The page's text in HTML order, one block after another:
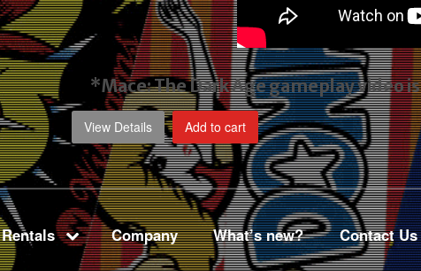
*Mace: The Dark Age gameplay videois
View Details Add to cart
Rentals Company What’s new? Contact Us